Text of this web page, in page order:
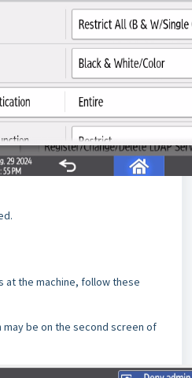
at the machine, follow these
may be on the second screen of